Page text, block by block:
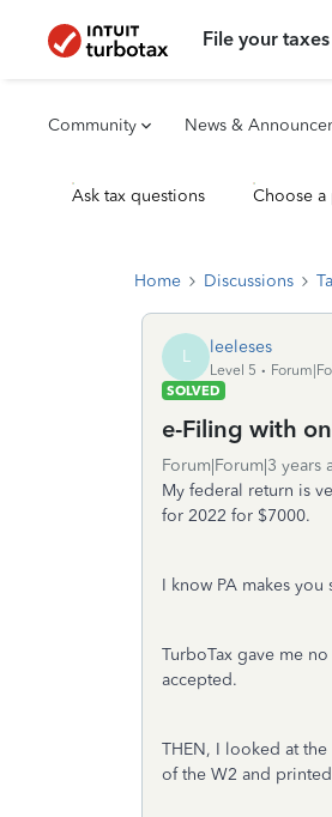
File your taxes
Community News &
Ask tax questions Choose
Home Discussions
L leeleses
Level 5
SOLVED
e-Filing with
Forum|Forum|3 years
My federal return is
for 2022 for $7000.
I know PA makes
TurboTax gave me
accepted.
THEN, I looked at
of the W2 and